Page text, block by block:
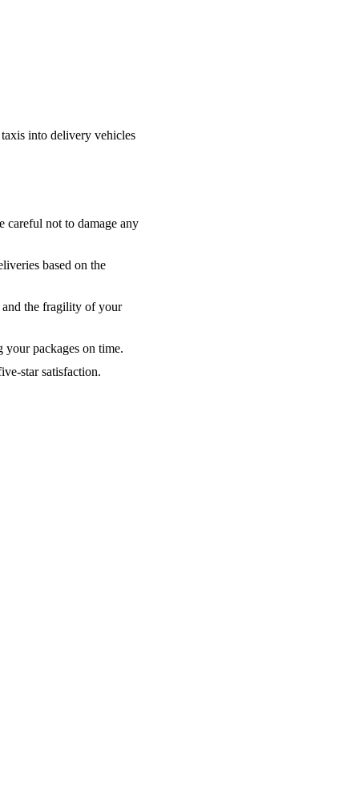
into delivery vehicles
careful not to damage any
based on the
and the fragility of your
packages on time.
star satisfaction.